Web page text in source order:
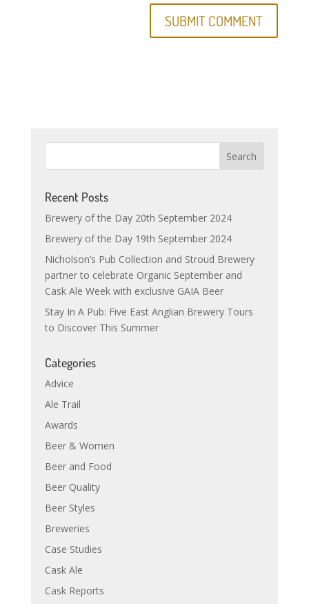
Recent Posts
Brewery of the Day 20th September 2024
Brewery of the Day 19th September 2024
Nicholson’s Pub Collection and Stroud Brewery
partner to celebrate Organic September and
Cask Ale Week with exclusive GAIA Beer
Stay In A Pub: Five East Anglian Brewery Tours
to Discover This Summer
Categories
Advice
Ale Trail
Awards
Beer & Women
Beer and Food
Beer Quality
Beer Styles
Breweries
Case Studies
Cask Ale
Cask Reports